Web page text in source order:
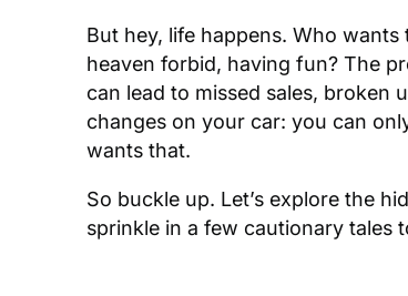
But hey, life happens. Who
heaven forbid, having fun? The
can lead to missed sales, broken
changes on your car: you can
wants that.
So buckle up. Let’s explore the
sprinkle in a few cautionary tales